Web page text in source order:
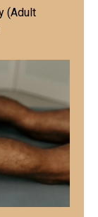
(Adult